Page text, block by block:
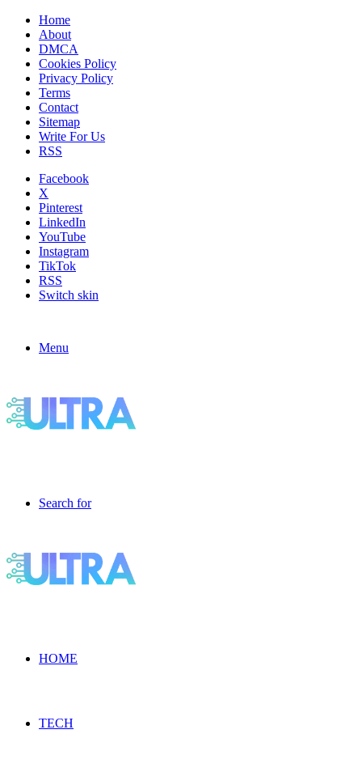
Home
About
DMCA
Cookies Policy
Privacy Policy
Terms
Contact
Sitemap
Write For Us
RSS
Facebook
X
Pinterest
LinkedIn
YouTube
Instagram
TikTok
RSS
Switch skin
Menu
Search for
HOME
TECH